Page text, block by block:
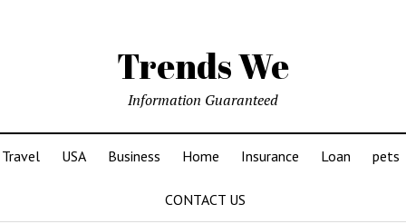
Trends We
Information Guaranteed
Travel USA Business Home Insurance Loan pets
CONTACT US